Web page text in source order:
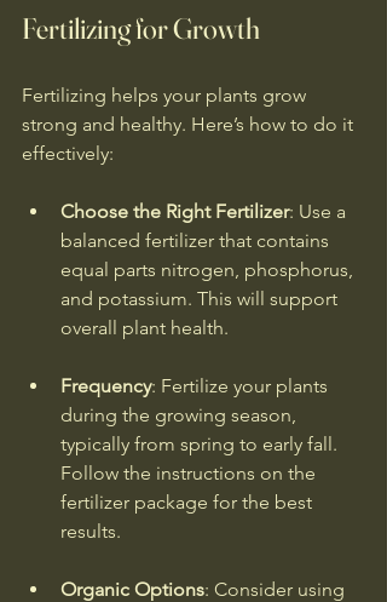
Fertilizing for Growth
Fertilizing helps your plants grow
strong and healthy. Here’s how to do it
effectively:
Choose the Right Fertilizer: Use a
balanced fertilizer that contains
equal parts nitrogen, phosphorus,
and potassium. This will support
overall plant health.
Frequency: Fertilize your plants
during the growing season,
typically from spring to early fall.
Follow the instructions on the
fertilizer package for the best
results.
Organic Options: Consider using